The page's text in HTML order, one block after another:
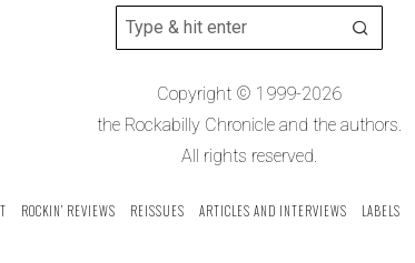
Copyright © 1999-2026
the Rockabilly Chronicle and the authors.
All rights reserved.
ROCKIN’ REVIEWS REISSUES ARTICLES AND INTERVIEWS LABELS